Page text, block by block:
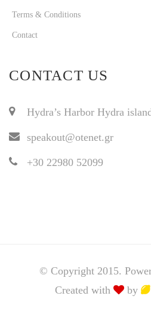
Terms & Conditions
Contact
CONTACT US
Hydra’s Harbor Hydra
speakout@otenet.gr
+30 22980 52099
© Copyright 2015.
Created with
by